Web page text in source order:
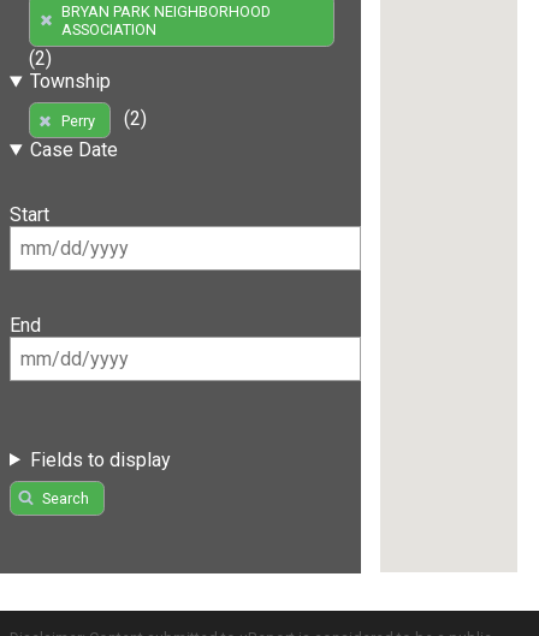
BRYAN PARK NEIGHBORHOOD
ASSOCIATION
(2)
Township
Perry
(2)
Case Date
Start
End
Fields to display
Search